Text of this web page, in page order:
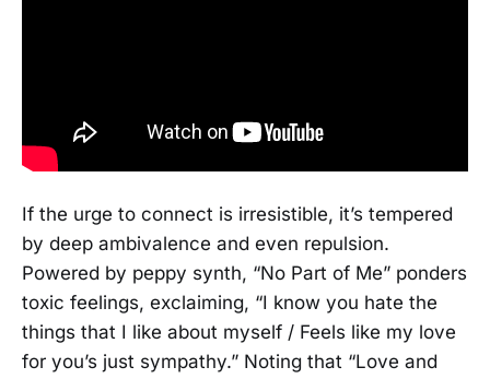
If the urge to connect is irresistible, it’s tempered
by deep ambivalence and even repulsion.
Powered by peppy synth, “No Part of Me” ponders
toxic feelings, exclaiming, “I know you hate the
things that I like about myself / Feels like my love
for you’s just sympathy.” Noting that “Love and